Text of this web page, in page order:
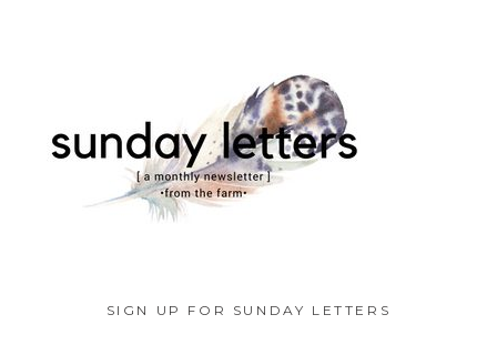
SIGN UP FOR SUNDAY LETTERS